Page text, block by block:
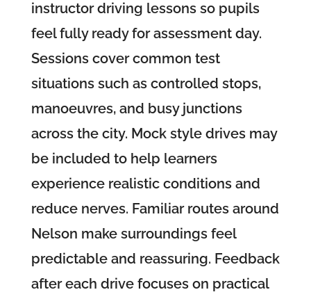
instructor driving lessons so pupils
feel fully ready for assessment day.
Sessions cover common test
situations such as controlled stops,
manoeuvres, and busy junctions
across the city. Mock style drives may
be included to help learners
experience realistic conditions and
reduce nerves. Familiar routes around
Nelson make surroundings feel
predictable and reassuring. Feedback
after each drive focuses on practical